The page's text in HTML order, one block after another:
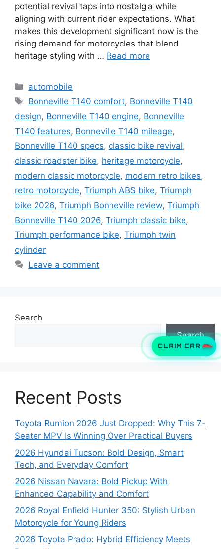
CLAIM CAR
potential revival taps into nostalgia while
aligning with current rider expectations. What
makes this development significant now is the
rising demand for motorcycles that blend
heritage styling with … Read more
Categories
automobile
Tags
Bonneville T140 comfort, Bonneville T140
design, Bonneville T140 engine, Bonneville
T140 features, Bonneville T140 mileage,
Bonneville T140 specs, classic bike revival,
classic roadster bike, heritage motorcycle,
modern classic motorcycle, modern retro bikes,
retro motorcycle, Triumph ABS bike, Triumph
bike 2026, Triumph Bonneville review, Triumph
Bonneville T140 2026, Triumph classic bike,
Triumph performance bike, Triumph twin
cylinder
Leave a comment
Search
Search
Recent Posts
Toyota Rumion 2026 Just Dropped: Why This 7-
Seater MPV Is Winning Over Practical Buyers
2026 Hyundai Tucson: Bold Design, Smart
Tech, and Everyday Comfort
2026 Nissan Navara: Bold Pickup With
Enhanced Capability and Comfort
2026 Royal Enfield Hunter 350: Stylish Urban
Motorcycle for Young Riders
2026 Toyota Prado: Hybrid Efficiency Meets